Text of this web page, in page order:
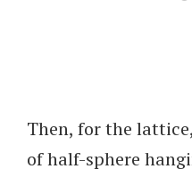
Then, for the
of half-sphere